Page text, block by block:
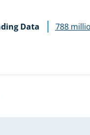
Data 788